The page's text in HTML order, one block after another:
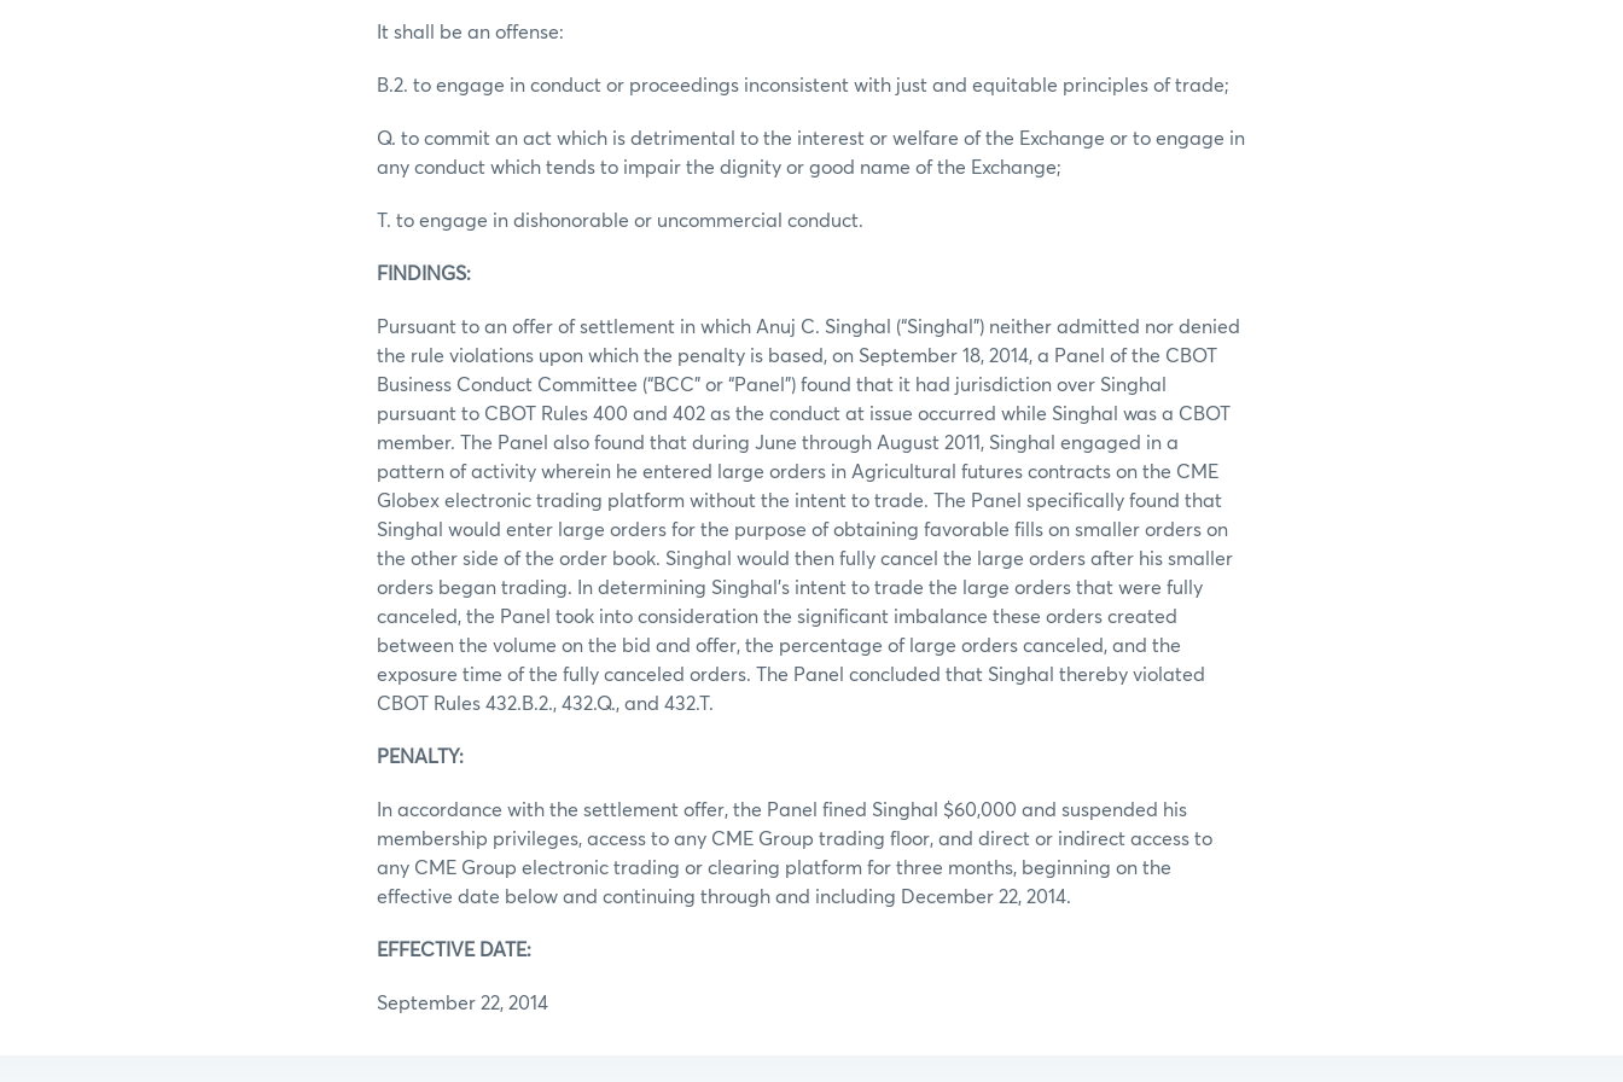
It shall be an offense:
B.2. to engage in conduct or proceedings inconsistent with just and equitable principles of trade;
Q. to commit an act which is detrimental to the interest or welfare of the Exchange or to engage in
any conduct which tends to impair the dignity or good name of the Exchange;
T. to engage in dishonorable or uncommercial conduct.
FINDINGS:
Pursuant to an offer of settlement in which Anuj C. Singhal (“Singhal”) neither admitted nor denied
the rule violations upon which the penalty is based, on September 18, 2014, a Panel of the CBOT
Business Conduct Committee (“BCC” or “Panel”) found that it had jurisdiction over Singhal
pursuant to CBOT Rules 400 and 402 as the conduct at issue occurred while Singhal was a CBOT
member. The Panel also found that during June through August 2011, Singhal engaged in a
pattern of activity wherein he entered large orders in Agricultural futures contracts on the CME
Globex electronic trading platform without the intent to trade. The Panel specifically found that
Singhal would enter large orders for the purpose of obtaining favorable fills on smaller orders on
the other side of the order book. Singhal would then fully cancel the large orders after his smaller
orders began trading. In determining Singhal’s intent to trade the large orders that were fully
canceled, the Panel took into consideration the significant imbalance these orders created
between the volume on the bid and offer, the percentage of large orders canceled, and the
exposure time of the fully canceled orders. The Panel concluded that Singhal thereby violated
CBOT Rules 432.B.2., 432.Q., and 432.T.
PENALTY:
In accordance with the settlement offer, the Panel fined Singhal $60,000 and suspended his
membership privileges, access to any CME Group trading floor, and direct or indirect access to
any CME Group electronic trading or clearing platform for three months, beginning on the
effective date below and continuing through and including December 22, 2014.
EFFECTIVE DATE:
September 22, 2014